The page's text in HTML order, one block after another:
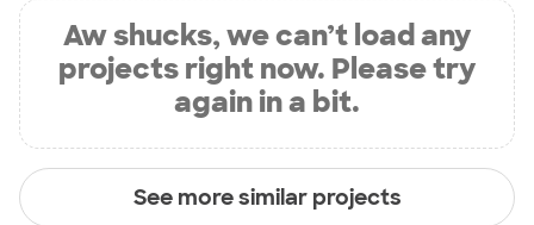
Aw shucks, we can’t load any
projects right now. Please try
again in a bit.
See more similar projects